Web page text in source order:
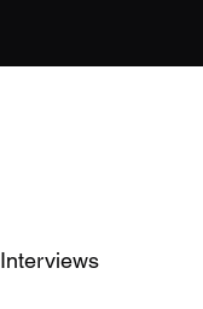
Interviews